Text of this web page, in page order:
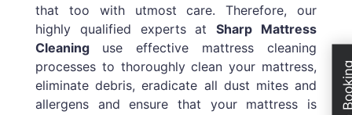
that too with utmost care. Therefore, our
highly qualified experts atSharp Mattress
Cleaning use effective mattress cleaning
processes to thoroughly clean your mattress,
eliminate debris, eradicate all dust mites and
allergens and ensure that your mattress is